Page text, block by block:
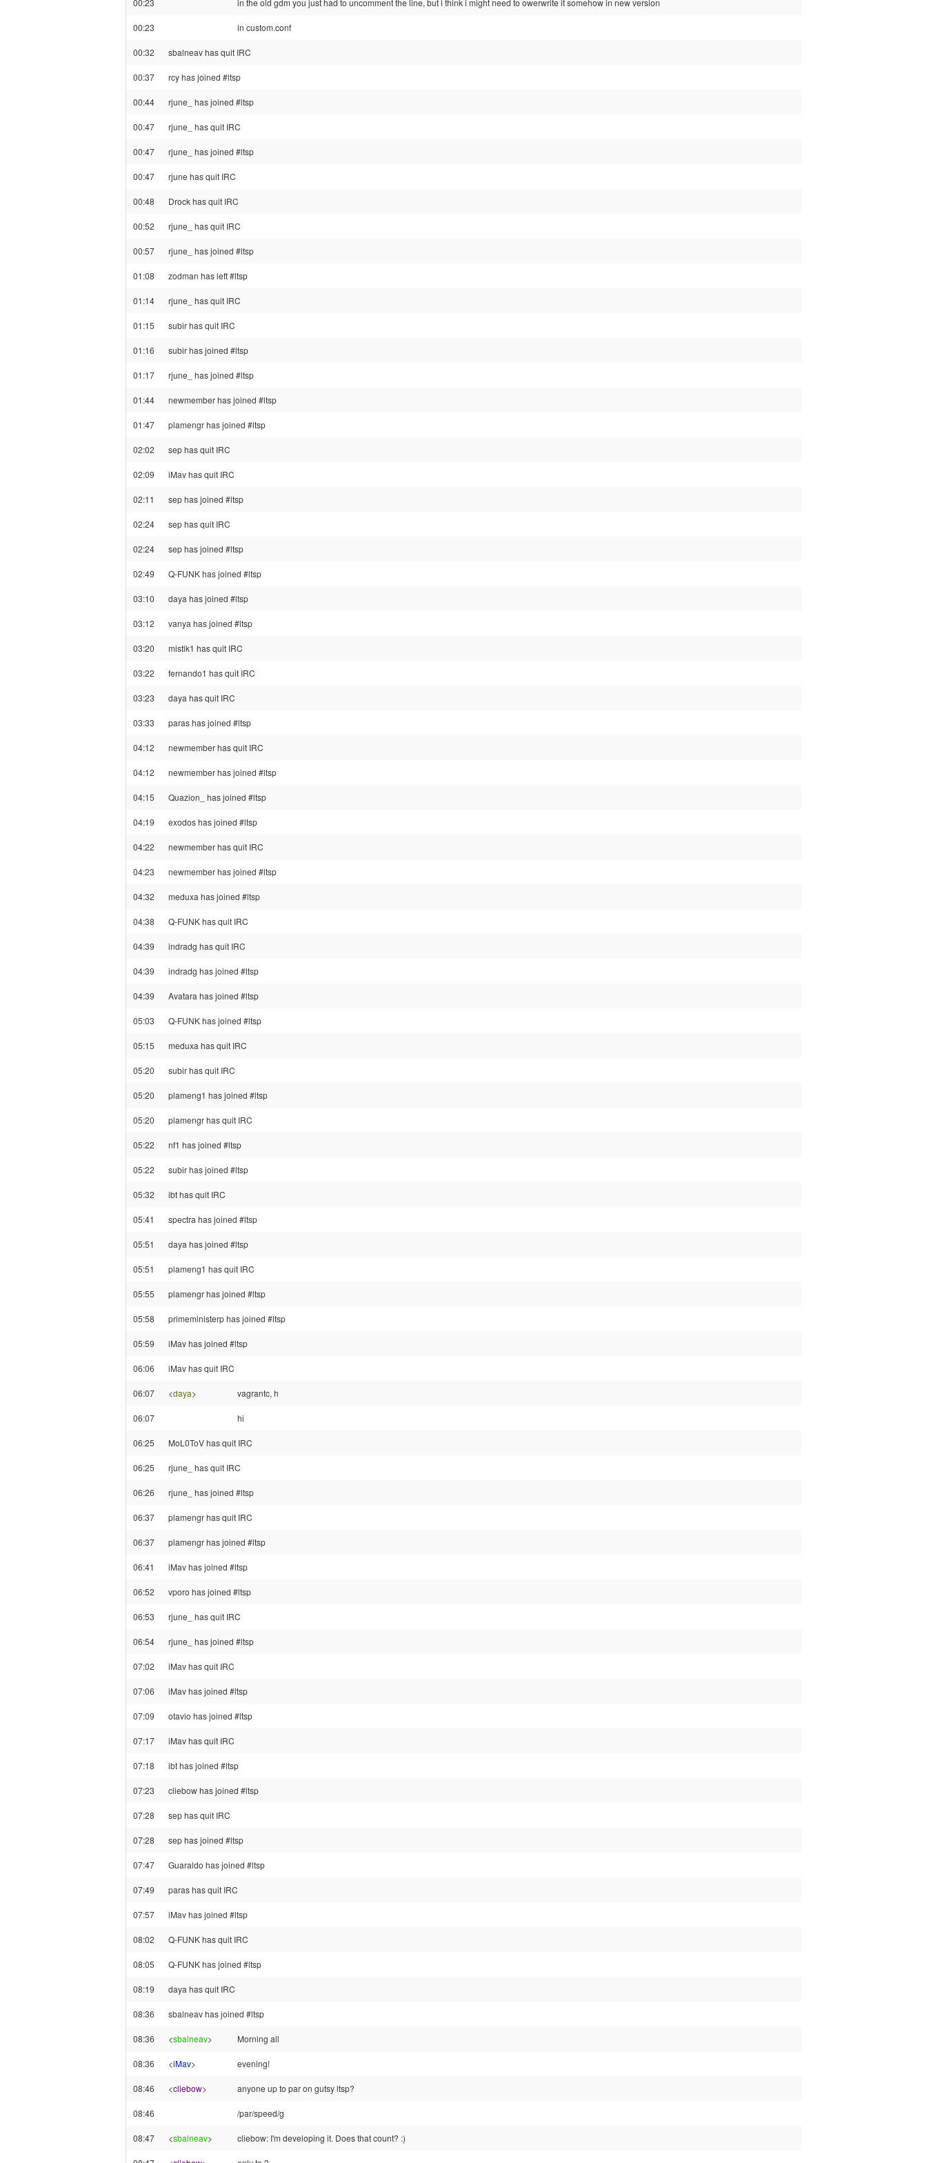
00:23 in the old gdm you just had to uncomment the line, but i think i might need to owerwrite it somehow in new version
00:23 in custom.conf
00:32 sbalneav has quit IRC
00:37 rcy has joined #ltsp
00:44 rjune_ has joined #ltsp
00:47 rjune_ has quit IRC
00:47 rjune_ has joined #ltsp
00:47 rjune has quit IRC
00:48 Drock has quit IRC
00:52 rjune_ has quit IRC
00:57 rjune_ has joined #ltsp
01:08 zodman has left #ltsp
01:14 rjune_ has quit IRC
01:15 subir has quit IRC
01:16 subir has joined #ltsp
01:17 rjune_ has joined #ltsp
01:44 newmember has joined #ltsp
01:47 plamengr has joined #ltsp
02:02 sep has quit IRC
02:09 iMav has quit IRC
02:11 sep has joined #ltsp
02:24 sep has quit IRC
02:24 sep has joined #ltsp
02:49 Q-FUNK has joined #ltsp
03:10 daya has joined #ltsp
03:12 vanya has joined #ltsp
03:20 mistik1 has quit IRC
03:22 fernando1 has quit IRC
03:23 daya has quit IRC
03:33 paras has joined #ltsp
04:12 newmember has quit IRC
04:12 newmember has joined #ltsp
04:15 Quazion_ has joined #ltsp
04:19 exodos has joined #ltsp
04:22 newmember has quit IRC
04:23 newmember has joined #ltsp
04:32 meduxa has joined #ltsp
04:38 Q-FUNK has quit IRC
04:39 indradg has quit IRC
04:39 indradg has joined #ltsp
04:39 Avatara has joined #ltsp
05:03 Q-FUNK has joined #ltsp
05:15 meduxa has quit IRC
05:20 subir has quit IRC
05:20 plameng1 has joined #ltsp
05:20 plamengr has quit IRC
05:22 nf1 has joined #ltsp
05:22 subir has joined #ltsp
05:32 ibt has quit IRC
05:41 spectra has joined #ltsp
05:51 daya has joined #ltsp
05:51 plameng1 has quit IRC
05:55 plamengr has joined #ltsp
05:58 primeministerp has joined #ltsp
05:59 iMav has joined #ltsp
06:06 iMav has quit IRC
06:07 <daya> vagrantc, h
06:07 hi
06:25 MoL0ToV has quit IRC
06:25 rjune_ has quit IRC
06:26 rjune_ has joined #ltsp
06:37 plamengr has quit IRC
06:37 plamengr has joined #ltsp
06:41 iMav has joined #ltsp
06:52 vporo has joined #ltsp
06:53 rjune_ has quit IRC
06:54 rjune_ has joined #ltsp
07:02 iMav has quit IRC
07:06 iMav has joined #ltsp
07:09 otavio has joined #ltsp
07:17 iMav has quit IRC
07:18 ibt has joined #ltsp
07:23 cliebow has joined #ltsp
07:28 sep has quit IRC
07:28 sep has joined #ltsp
07:47 Guaraldo has joined #ltsp
07:49 paras has quit IRC
07:57 iMav has joined #ltsp
08:02 Q-FUNK has quit IRC
08:05 Q-FUNK has joined #ltsp
08:19 daya has quit IRC
08:36 sbalneav has joined #ltsp
08:36 <sbalneav> Morning all
08:36 <iMav> evening!
08:46 <cliebow> anyone up to par on gutsy ltsp?
08:46 /par/speed/g
08:47 <sbalneav> cliebow: I'm developing it. Does that count? :)